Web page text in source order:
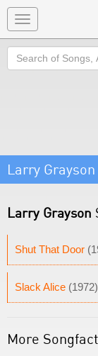
Toggle
navigation
Search
Larry Grayson
Larry Grayson
Shut That Door
Slack Alice (1972)
More